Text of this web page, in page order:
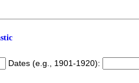
Dates (e.g., 1901-1920):